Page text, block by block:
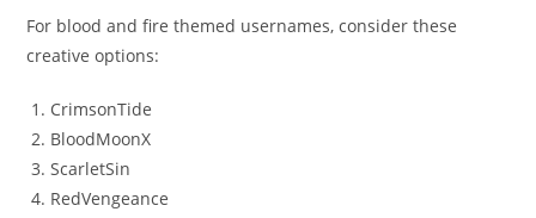
For blood and fire themed usernames, consider these
creative options:
CrimsonTide
BloodMoonX
ScarletSin
RedVengeance